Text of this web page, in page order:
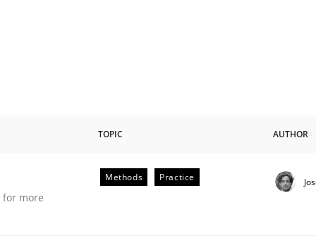
TOPIC AUTHOR
more
Methods Practice